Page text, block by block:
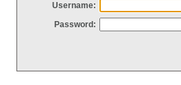
Username:
Password: